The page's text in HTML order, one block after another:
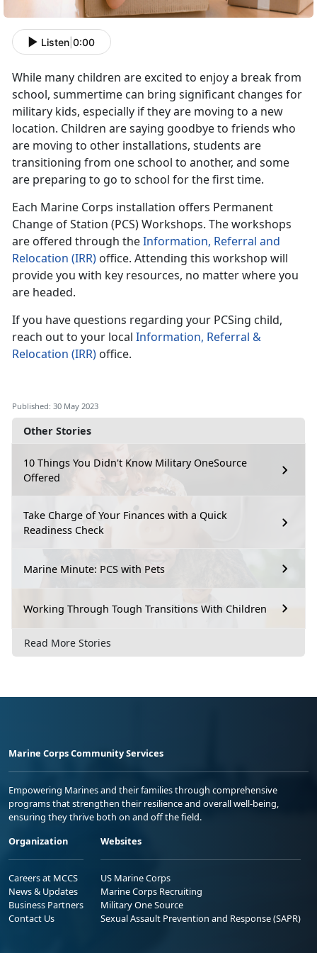
Other Stories
10 Things You Didn't Know Military OneSource
Offered
Take Charge of Your Finances with a Quick
Readiness Check
Marine Minute: PCS with Pets
Working Through Tough Transitions With Children
Read More Stories
Listen 0:00
While many children are excited to enjoy a break from
school, summertime can bring significant changes for
military kids, especially if they are moving to a new
location. Children are saying goodbye to friends who
are moving to other installations, students are
transitioning from one school to another, and some
are preparing to go to school for the first time.
Each Marine Corps installation offers Permanent
Change of Station (PCS) Workshops. The workshops
are offered through theInformation, Referral and
Relocation (IRR) office. Attending this workshop will
provide you with key resources, no matter where you
are headed.
If you have questions regarding your PCSing child,
reach out to your local Information, Referral &
Relocation (IRR) office.
Published: 30 May 2023
Marine Corps Community Services
Empowering Marines and their families through comprehensive
programs that strengthen their resilience and overall well-being,
ensuring they thrive both on and off the field.
Organization
Careers at MCCS
News & Updates
Business Partners
Contact Us
Websites
US Marine Corps
Marine Corps Recruiting
Military One Source
Sexual Assault Prevention and Response (SAPR)